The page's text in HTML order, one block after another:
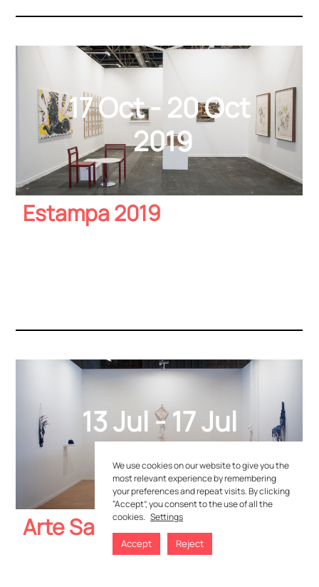
2019
17 Oct - 20 Oct
Estampa 2019
2019
13 Jul - 17 Jul
Arte Santander
+34 951 507 053
Privacy Policies–Cookie Policies
We use cookies on our website to give you the
most relevant experience by remembering
your preferences and repeat visits. By clicking
“Accept”, you consent to the use of all the
cookies. Settings
Accept Reject